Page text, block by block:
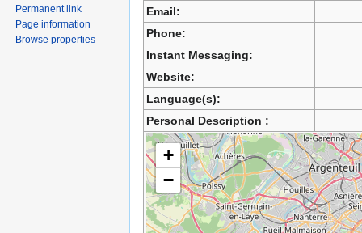
Email:
Phone:
Instant Messaging:
Website:
Language(s):
Personal Description :
+
−
Permanent link
Page information
Browse properties